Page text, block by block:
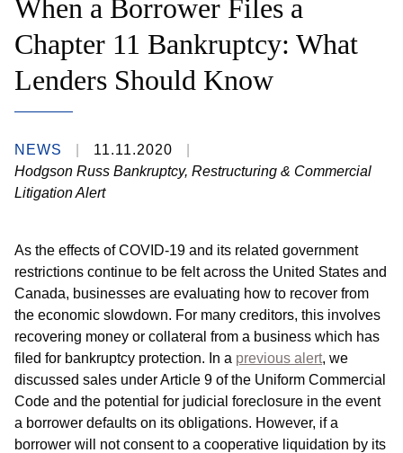
When a Borrower Files a
Chapter 11 Bankruptcy: What
Lenders Should Know
NEWS
11.11.2020
Hodgson Russ Bankruptcy, Restructuring & Commercial
Litigation Alert
As the effects of COVID-19 and its related government
restrictions continue to be felt across the United States and
Canada, businesses are evaluating how to recover from
the economic slowdown. For many creditors, this involves
recovering money or collateral from a business which has
filed for bankruptcy protection. In a previous alert, we
discussed sales under Article 9 of the Uniform Commercial
Code and the potential for judicial foreclosure in the event
a borrower defaults on its obligations. However, if a
borrower will not consent to a cooperative liquidation by its